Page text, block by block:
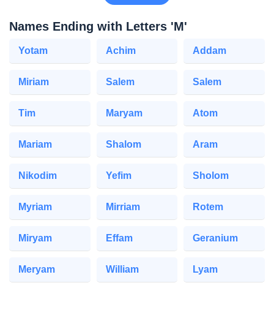
Names Ending with Letters 'M'
Yotam Achim Addam
Miriam Salem Salem
Tim Maryam Atom
Mariam Shalom Aram
Nikodim Yefim Sholom
Myriam Mirriam Rotem
Miryam Effam Geranium
Meryam William Lyam